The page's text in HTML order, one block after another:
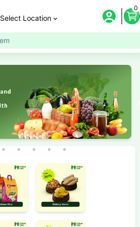
Select Location
0